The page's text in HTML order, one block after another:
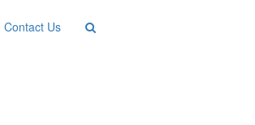
Contact Us